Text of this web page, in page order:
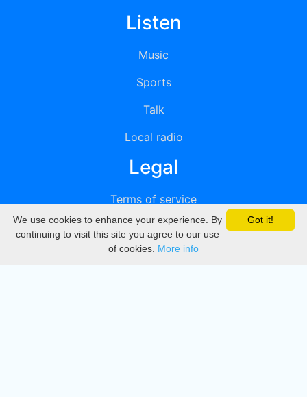
Listen
Music
Sports
Talk
Local radio
Legal
Terms of service
Privacy
DMCA
Got it!
We use cookies to enhance your experience. By
continuing to visit this site you agree to our use
of cookies. More info